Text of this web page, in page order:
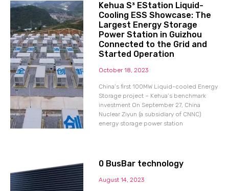
Kehua S³ EStation Liquid-
Cooling ESS Showcase: The
Largest Energy Storage
Power Station in Guizhou
Connected to the Grid and
Started Operation
October 18, 2023
China’s first 100MW Liquid-cooled Energy
Storage project – Kehua’s benchmark
investment On September 27, China
Nuclear Ziyun (a subsidiary of CNNC)
energy storage power station
0 BusBar technology
August 14, 2023